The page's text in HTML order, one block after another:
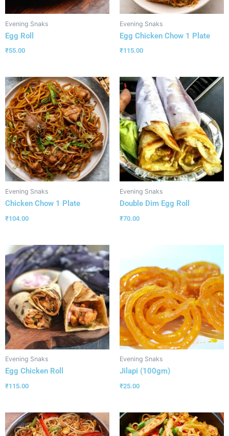
Evening Snaks
Egg Roll
₹55.00
Evening Snaks
Egg Chicken Chow 1 Plate
₹115.00
Evening Snaks
Chicken Chow 1 Plate
₹104.00
Evening Snaks
Double Dim Egg Roll
₹70.00
Evening Snaks
Egg Chicken Roll
₹115.00
Evening Snaks
Jilapi (100gm)
₹25.00